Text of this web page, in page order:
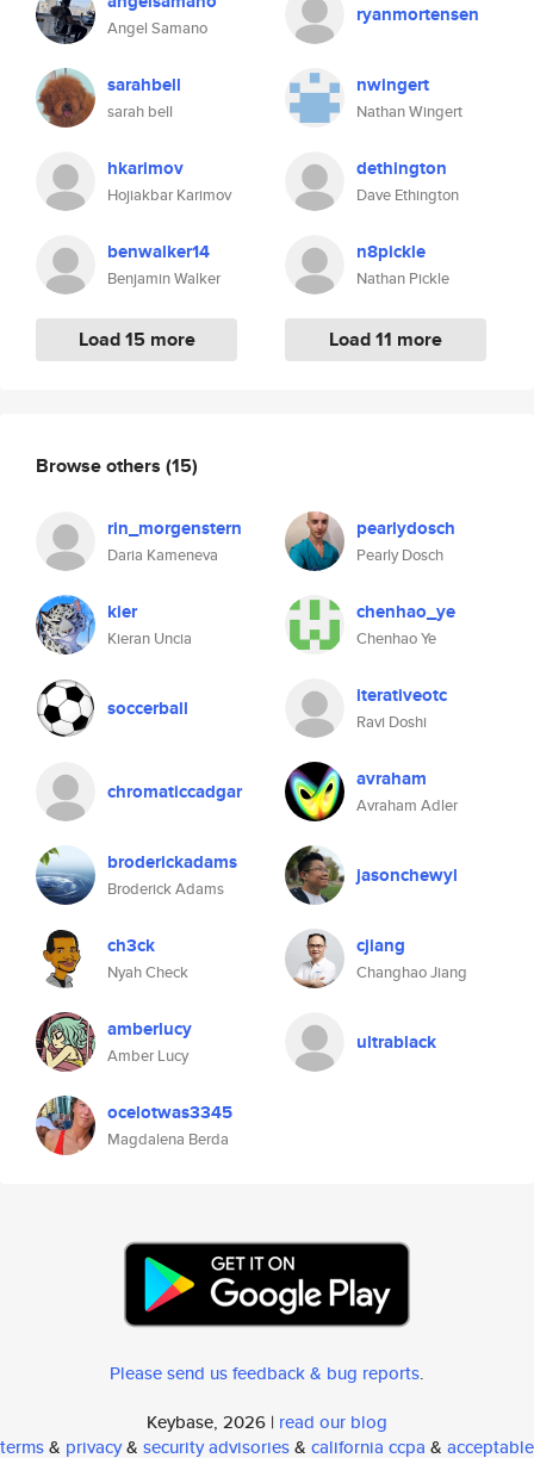
Angel Samano
sarahbell
sarah bell
hkarimov
Hojiakbar Karimov
benwalker14
Benjamin Walker
Load 15 more
ryanmortensen
nwingert
Nathan Wingert
dethington
Dave Ethington
n8pickle
Nathan Pickle
Load 11 more
Browse others (15)
rin_morgenstern
Daria Kameneva
pearlydosch
Pearly Dosch
kier
Kieran Uncia
chenhao_ye
Chenhao Ye
soccerball iterativeotc
Ravi Doshi
chromaticcadgar avraham
Avraham Adler
broderickadams
Broderick Adams
jasonchewyl
ch3ck
Nyah Check
cjiang
Changhao Jiang
amberlucy
Amber Lucy
ultrablack
ocelotwas3345
Magdalena Berda
Please send us feedback & bug reports.
Keybase, 2026 | read our blog
terms& privacy& security advisories& california ccpa & acceptable